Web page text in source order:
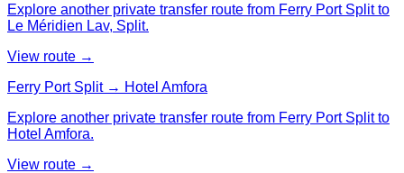
Explore another private transfer route from Ferry Port Split to
Le Méridien Lav, Split.
View route →
Ferry Port Split → Hotel Amfora
Explore another private transfer route from Ferry Port Split to
Hotel Amfora.
View route →